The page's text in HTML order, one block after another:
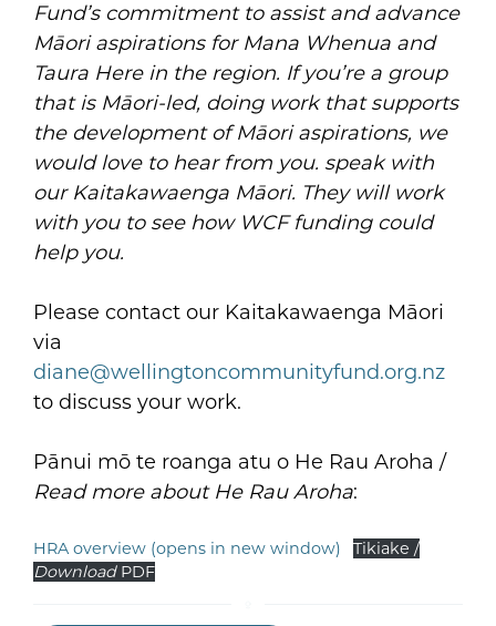
Fund’s commitment to assist and advance
Māori aspirations for Mana Whenua and
Taura Here in the region. If you’re a group
that is Māori-led, doing work that supports
the development of Māori aspirations, we
would love to hear from you. speak with
our Kaitakawaenga Māori. They will work
with you to see how WCF funding could
help you.
Please contact our Kaitakawaenga Māori
via
diane@wellingtoncommunityfund.org.nz
to discuss your work.
Pānui mō te roanga atu o He Rau Aroha /
Read more about He Rau Aroha:
HRA overview (opens in new window)
Tikiake /
DownloadPDF